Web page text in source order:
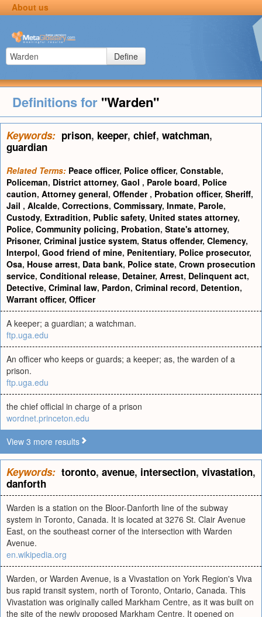
About us
Define
Definitions for "Warden"
Keywords: prison, keeper, chief, watchman,
guardian
Related Terms: Peace officer, Police officer, Constable,
Policeman, District attorney, Gaol , Parole board, Police
caution, Attorney general, Offender , Probation officer, Sheriff,
Jail , Alcalde, Corrections, Commissary, Inmate, Parole,
Custody, Extradition, Public safety, United states attorney,
Police, Community policing, Probation, State's attorney,
Prisoner, Criminal justice system, Status offender, Clemency,
Interpol, Good friend of mine, Penitentiary, Police prosecutor,
Osa, House arrest, Data bank, Police state, Crown prosecution
service, Conditional release, Detainer, Arrest, Delinquent act,
Detective, Criminal law, Pardon, Criminal record, Detention,
Warrant officer, Officer
A keeper; a guardian; a watchman.
ftp.uga.edu
An officer who keeps or guards; a keeper; as, the warden of a
prison.
ftp.uga.edu
the chief official in charge of a prison
wordnet.princeton.edu
View 3 more results
Keywords: toronto, avenue, intersection, vivastation,
danforth
Warden is a station on the Bloor-Danforth line of the subway
system in Toronto, Canada. It is located at 3276 St. Clair Avenue
East, on the southeast corner of the intersection with Warden
Avenue.
en.wikipedia.org
Warden, or Warden Avenue, is a Vivastation on York Region's Viva
bus rapid transit system, north of Toronto, Ontario, Canada. This
Vivastation was originally called Markham Centre, as it was built on
the site of the newly proposed Markham Centre. It opened on